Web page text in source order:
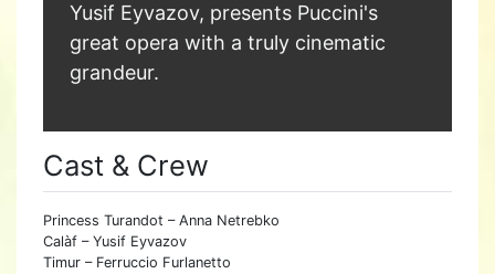
Yusif Eyvazov, presents Puccini's
great opera with a truly cinematic
grandeur.
Cast & Crew
Princess Turandot – Anna Netrebko
Calàf – Yusif Eyvazov
Timur – Ferruccio Furlanetto